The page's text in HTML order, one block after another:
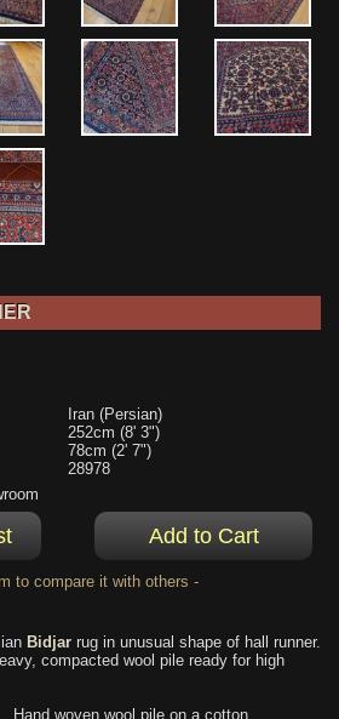
Iran (Persian)
252cm (8' 3")
78cm (2' 7")
28978
to compare it with others -
Bidjar rug in unusual shape of hall runner.
compacted wool pile ready for high
Hand woven wool pile on a cotton